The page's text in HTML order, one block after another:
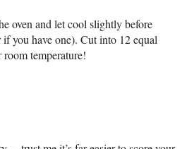
oven and let cool slightly before
you have one). Cut into 12 equal
room temperature!